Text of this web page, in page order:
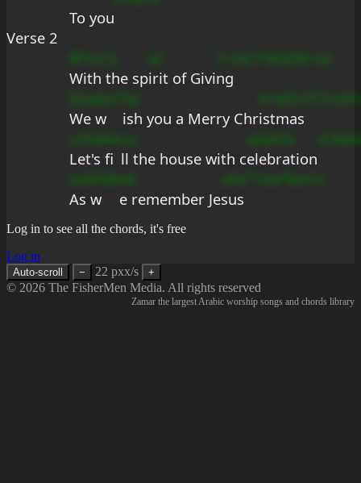
To you
Verse 2
With the spirit of Giving
bGeAs7
We w
ish you a Merry Christmas
Let's fi ll the house with celebration
ss9Fd#
As w
e remember Jesus
Log in to see all the chords, it's free
Log in
Auto-scroll − 22 pxx/s +
© 2026 The FisherMen Media. All rights reserved
Zamar the largest Arabic worship songs and chords library